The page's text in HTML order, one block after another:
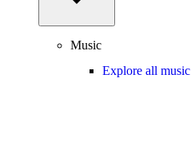
Music
Explore all music